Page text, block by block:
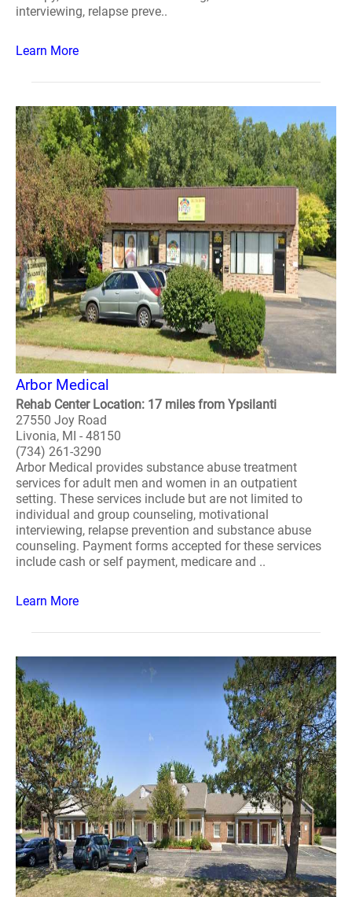
interviewing, relapse preve..
Learn More
Arbor Medical
Rehab Center Location: 17 miles from Ypsilanti
27550 Joy Road
Livonia, MI - 48150
(734) 261-3290
Arbor Medical provides substance abuse treatment
services for adult men and women in an outpatient
setting. These services include but are not limited to
individual and group counseling, motivational
interviewing, relapse prevention and substance abuse
counseling. Payment forms accepted for these services
include cash or self payment, medicare and ..
Learn More